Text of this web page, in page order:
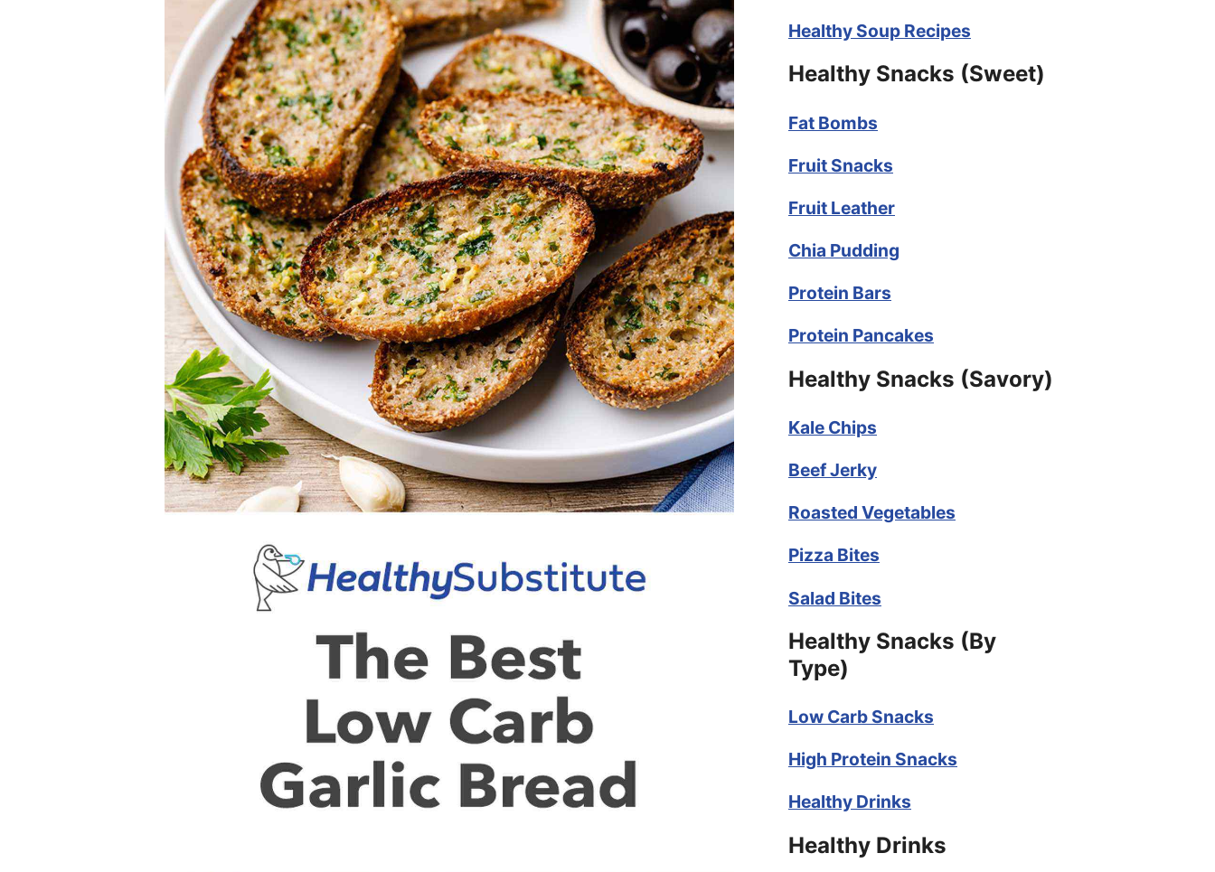
Healthy Soup Recipes
Healthy Snacks (Sweet)
Fat Bombs
Fruit Snacks
Fruit Leather
Chia Pudding
Protein Bars
Protein Pancakes
Healthy Snacks (Savory)
Kale Chips
Beef Jerky
Roasted Vegetables
Pizza Bites
Salad Bites
Healthy Snacks (By
Type)
Low Carb Snacks
High Protein Snacks
Healthy Drinks
Healthy Drinks